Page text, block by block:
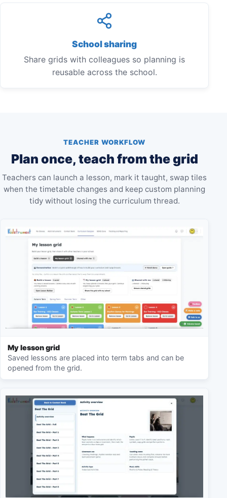
School sharing
Share grids with colleagues so planning is
reusable across the school.
TEACHER WORKFLOW
Plan once, teach from the grid
Teachers can launch a lesson, mark it taught, swap tiles
when the timetable changes and keep custom planning
tidy without losing the curriculum thread.
My lesson grid
Saved lessons are placed into term tabs and can be
opened from the grid.